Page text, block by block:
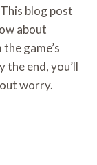
blog post
about
game’s
the end, you’ll
worry.